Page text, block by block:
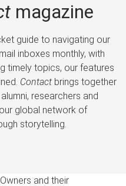
magazine
guide to navigating our
inboxes monthly, with
timely topics, our features
Contactbrings together
researchers and
global network of
storytelling.
and their